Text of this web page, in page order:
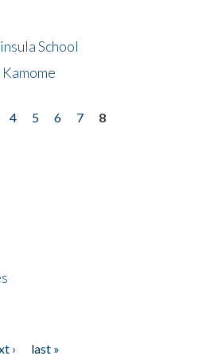
School
4 5 6 7
8
› last »